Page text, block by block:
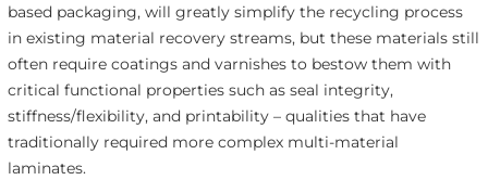
based packaging, will greatly simplify the recycling process
in existing material recovery streams, but these materials still
often require coatings and varnishes to bestow them with
critical functional properties such as seal integrity,
stiffness/flexibility, and printability – qualities that have
traditionally required more complex multi-material
laminates.